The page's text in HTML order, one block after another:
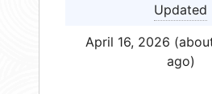
Updated
April 16, 2026
ago)